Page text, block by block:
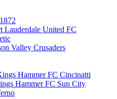
Lauderdale United FC
Valley Crusaders
Hammer FC Cincinatti
Hammer FC Sun City